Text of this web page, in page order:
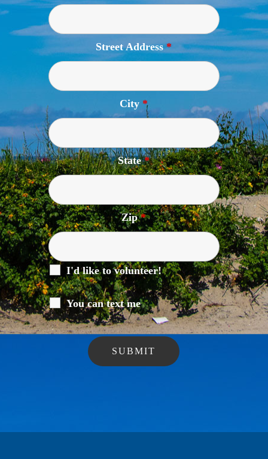
Street Address*
City *
State*
Zip*
I'd like to volunteer!
You can text me